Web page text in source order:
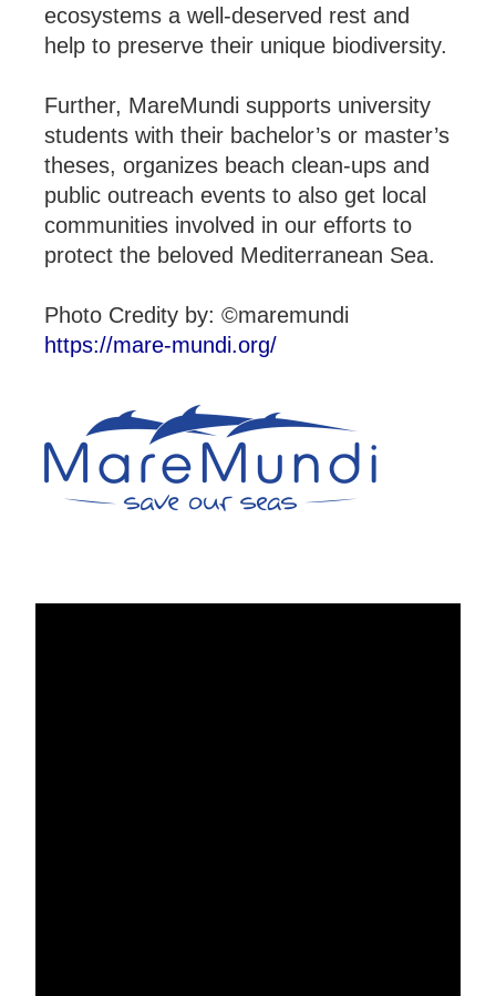
ecosystems a well-deserved rest and
help to preserve their unique biodiversity.
Further, MareMundi supports university
students with their bachelor’s or master’s
theses, organizes beach clean-ups and
public outreach events to also get local
communities involved in our efforts to
protect the beloved Mediterranean Sea.
Photo Credity by: ©maremundi
https://mare-mundi.org/